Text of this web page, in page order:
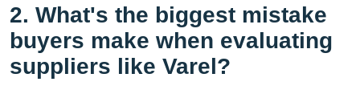
2. What's the biggest mistake
buyers make when evaluating
suppliers like Varel?